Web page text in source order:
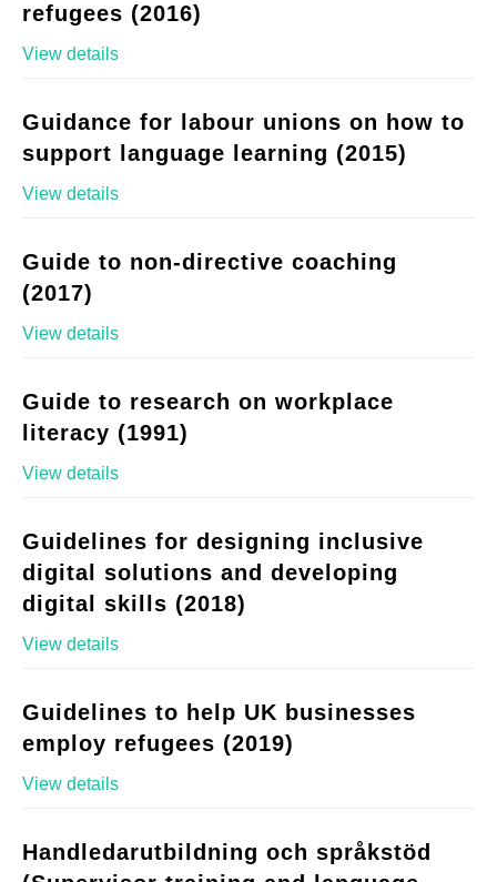
refugees (2016)
View details
Guidance for labour unions on how to
support language learning (2015)
View details
Guide to non-directive coaching
(2017)
View details
Guide to research on workplace
literacy (1991)
View details
Guidelines for designing inclusive
digital solutions and developing
digital skills (2018)
View details
Guidelines to help UK businesses
employ refugees (2019)
View details
Handledarutbildning och språkstöd